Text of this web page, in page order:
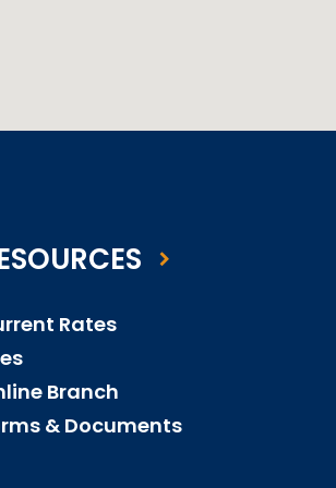
Rates
Branch
& Documents